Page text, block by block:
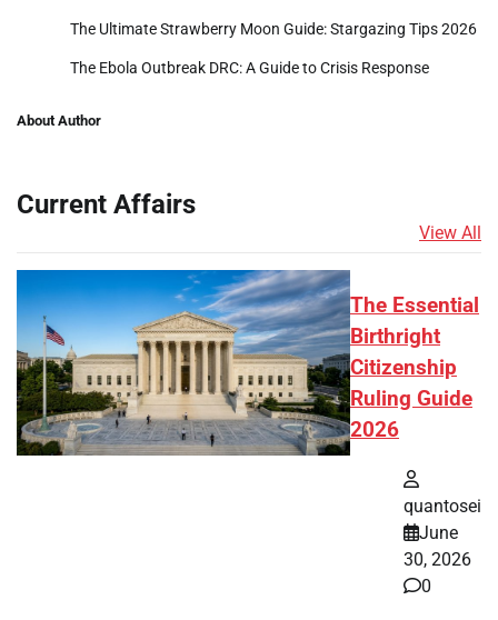
The Ultimate Strawberry Moon Guide: Stargazing Tips 2026
The Ebola Outbreak DRC: A Guide to Crisis Response
About Author
Current Affairs
View All
The Essential
Birthright
Citizenship
Ruling Guide
2026
quantosei
June
30, 2026
0